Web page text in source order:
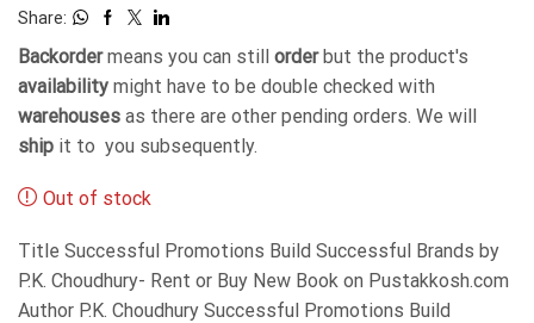
Share:
Backordermeans you can still orderbut the product's
availability might have to be double checked with
warehouses as there are other pending orders. We will
ship it to you subsequently.
Out of stock
Title Successful Promotions Build Successful Brands by
P.K. Choudhury- Rent or Buy New Book on Pustakkosh.com
Author P.K. Choudhury Successful Promotions Build